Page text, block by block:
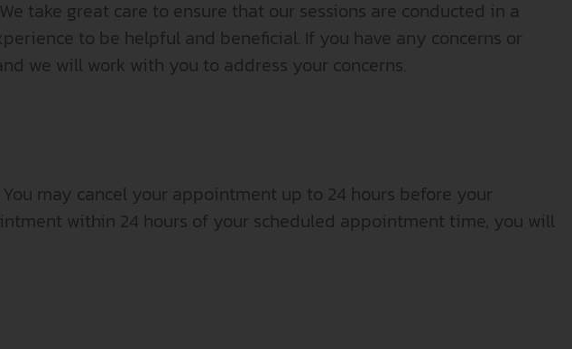
take great care to ensure that our sessions are conducted in a
to be helpful and beneficial. If you have any concerns or
we will work with you to address your concerns.
may cancel your appointment up to 24 hours before your
within 24 hours of your scheduled appointment time, you will